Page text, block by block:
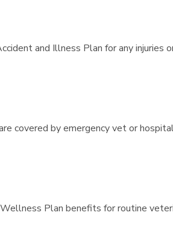
and Illness Plan for any injuries
covered by emergency vet or
Plan benefits for routine